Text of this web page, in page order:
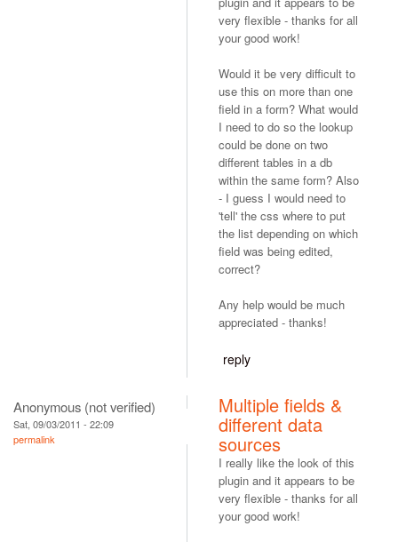
very flexible - thanks for all
your good work!
Would it be very difficult to
use this on more than one
field in a form? What would
I need to do so the lookup
could be done on two
different tables in a db
within the same form? Also
- I guess I would need to
'tell' the css where to put
the list depending on which
field was being edited,
correct?
Any help would be much
appreciated - thanks!
reply
Anonymous (not verified)
Sat, 09/03/2011 - 22:09
permalink
Multiple fields &
different data
sources
I really like the look of this
plugin and it appears to be
very flexible - thanks for all
your good work!